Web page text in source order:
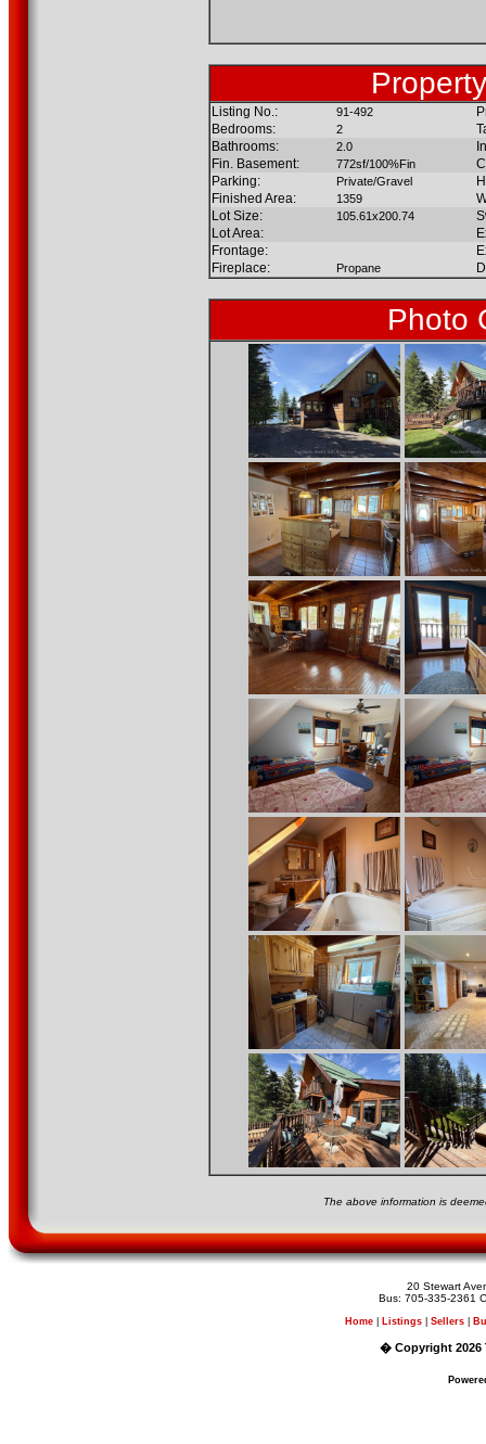
Listing No.: 91-492
Bedrooms:
2
Bathrooms:
2.0
Fin. Basement:
772sf/100%Fin
Parking:
Private/Gravel
Finished Area:
1359
Lot Size:
105.61x200.74
Lot Area:
Frontage:
Fireplace:
Propane
Photo
The above information is
20 Stewart
Bus: 705-335-2361
Home Listings Sellers
� Copyright 2026